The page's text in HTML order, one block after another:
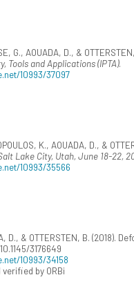
G., AOUADA, D., &
Tools and Applications (IPTA).
10993/37097
K., AOUADA, D., &
Lake City, Utah, June 18-22,
10993/35566
D., & OTTERSTEN, B. (2018).
3176649
10993/34158
by ORBi